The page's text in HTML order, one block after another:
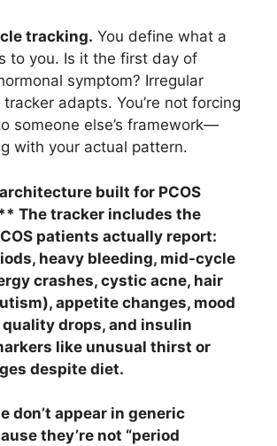
tracking. You define what a
to you. Is it the first day of
symptom? Irregular
adapts. You’re not forcing
someone else’s framework—
with your actual pattern.
built for PCOS
The tracker includes the
patients actually report:
heavy bleeding, mid-cycle
crashes, cystic acne, hair
appetite changes, mood
drops, and insulin
like unusual thirst or
despite diet.
don’t appear in generic
they’re not “period